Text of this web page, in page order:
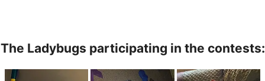
The Ladybugs participating in the contests: